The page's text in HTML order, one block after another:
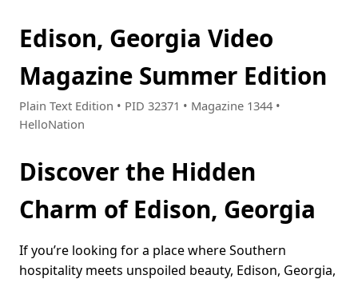
Edison, Georgia Video
Magazine Summer Edition
Plain Text Edition • PID 32371 • Magazine 1344 •
HelloNation
Discover the Hidden
Charm of Edison, Georgia
If you’re looking for a place where Southern
hospitality meets unspoiled beauty, Edison, Georgia,